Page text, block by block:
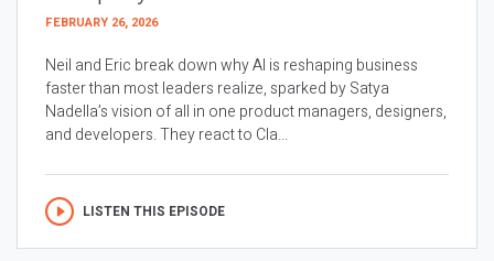
FEBRUARY 26, 2026
Neil and Eric break down why AI is reshaping business
faster than most leaders realize, sparked by Satya
Nadella’s vision of all in one product managers, designers,
and developers. They react to Cla...
LISTEN THIS EPISODE